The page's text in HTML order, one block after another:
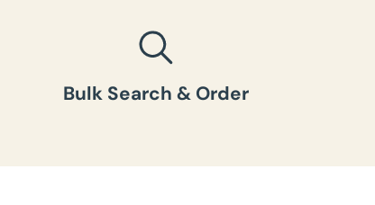
Bulk Search & Order